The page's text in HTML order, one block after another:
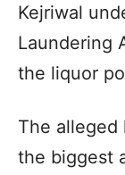
Kejriwal
Laundering
the liquor
The alleged
the biggest